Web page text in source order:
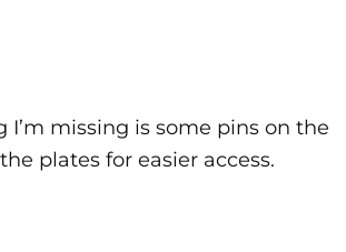
I’m missing is some pins on the
plates for easier access.